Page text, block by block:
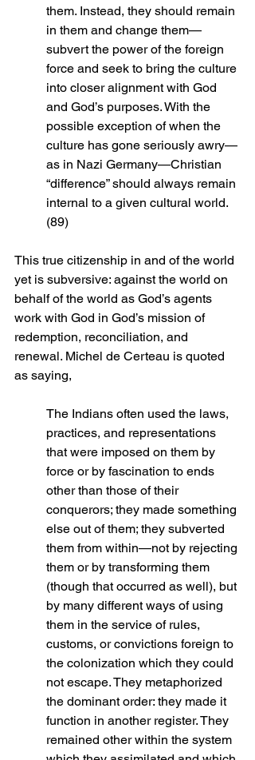
them. Instead, they should remain
in them and change them—
subvert the power of the foreign
force and seek to bring the culture
into closer alignment with God
and God’s purposes. With the
possible exception of when the
culture has gone seriously awry—
as in Nazi Germany—Christian
“difference” should always remain
internal to a given cultural world.
(89)
This true citizenship in and of the world
yet is subversive: against the world on
behalf of the world as God’s agents
work with God in God’s mission of
redemption, reconciliation, and
renewal. Michel de Certeau is quoted
as saying,
The Indians often used the laws,
practices, and representations
that were imposed on them by
force or by fascination to ends
other than those of their
conquerors; they made something
else out of them; they subverted
them from within—not by rejecting
them or by transforming them
(though that occurred as well), but
by many different ways of using
them in the service of rules,
customs, or convictions foreign to
the colonization which they could
not escape. They metaphorized
the dominant order: they made it
function in another register. They
remained other within the system